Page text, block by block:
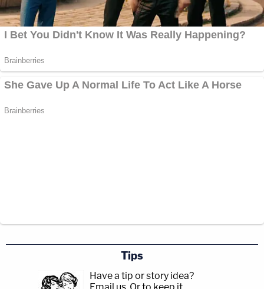
Tips
Have a tip or story idea?